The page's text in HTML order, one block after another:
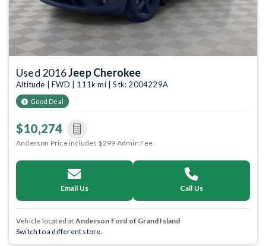
Used 2016Jeep Cherokee
Altitude | FWD | 111k mi | Stk: 2004229A
Good Deal
$10,274
Anderson Price includes $299 Admin Fee.
Email Us Call Us
Vehicle located at Anderson Ford of Grand Island
Switch to a different store.